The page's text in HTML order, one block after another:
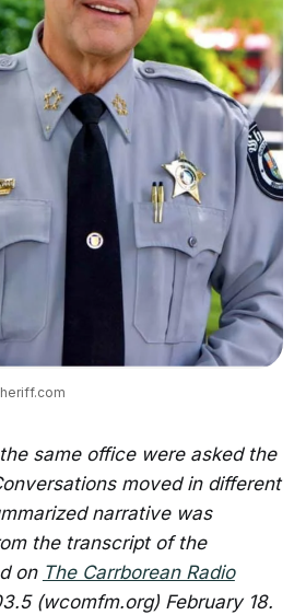
same office were asked the
moved in different
narrative was
the transcript of the
on The Carrborean Radio
(wcomfm.org) February 18.